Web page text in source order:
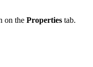
on the Properties tab.